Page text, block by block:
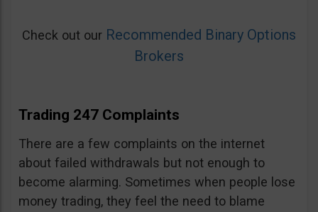
Check out our Recommended Binary Options
Brokers
Trading 247 Complaints
There are a few complaints on the internet
about failed withdrawals but not enough to
become alarming. Sometimes when people lose
money trading, they feel the need to blame